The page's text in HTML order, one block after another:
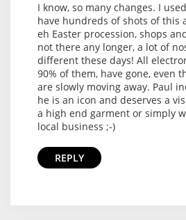
I know, so many changes. I
have hundreds of shots of this
eh Easter procession, shops
not there any longer, a lot of
different these days! All
90% of them, have gone, even
are slowly moving away. Paul
he is an icon and deserves a
a high end garment or simply
local business ;-)
REPLY